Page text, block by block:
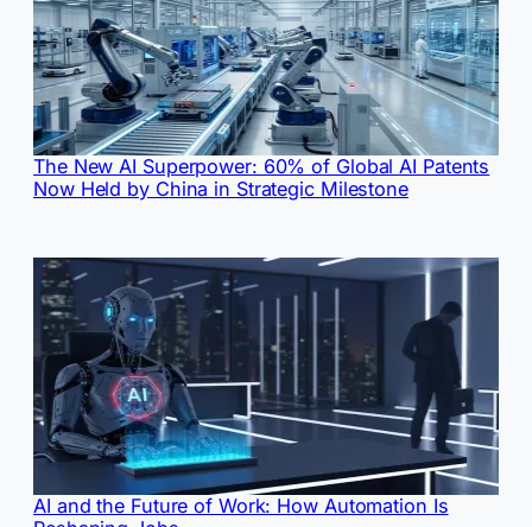
The New AI Superpower: 60% of Global AI Patents
Now Held by China in Strategic Milestone
AI and the Future of Work: How Automation Is